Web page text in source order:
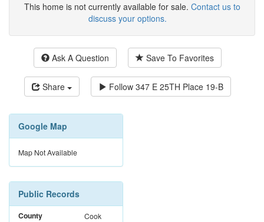
This home is not currently available for sale. Contact us to
discuss your options.
Ask A Question Save To Favorites
Share Follow 347 E 25TH Place 19-B
Google Map
Map Not Available
Public Records
County Cook